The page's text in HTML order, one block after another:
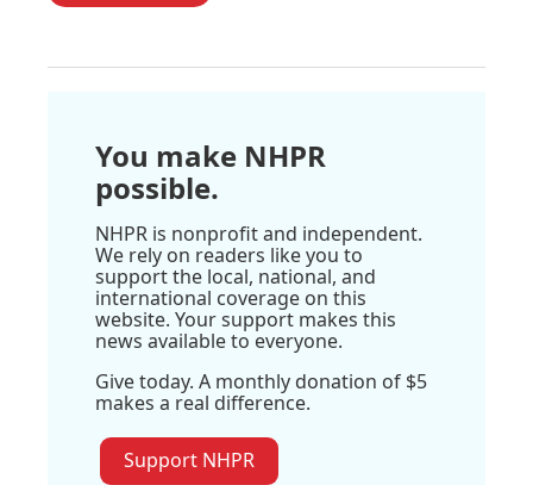
You make NHPR
possible.
NHPR is nonprofit and independent.
We rely on readers like you to
support the local, national, and
international coverage on this
website. Your support makes this
news available to everyone.
Give today. A monthly donation of $5
makes a real difference.
Support NHPR